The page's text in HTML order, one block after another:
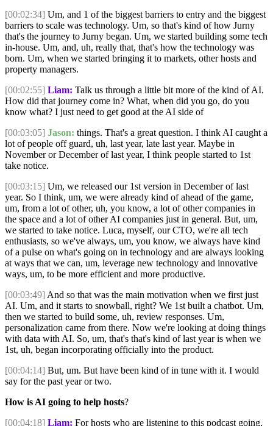
[00:02:34] Um, and 1 of the biggest barriers to entry and the biggest
barriers to scale was technology. Um, so that's kind of how Jurny
that's the journey to Jurny began. Um, we started building some tech
in-house. Um, and, uh, really that, that's how the technology was
born. Um, when we started bringing it to markets, other hosts and
property managers.
[00:02:55] Liam: Talk us through a little bit more of the kind of AI.
How did that journey come in? What, when did you go, do you
know what? I just need to get good at the AI side of
[00:03:05] Jason: things. That's a great question. I think AI caught a
lot of people off guard, uh, last year, late last year. Maybe in
November or December of last year, I think people started to 1st
take notice.
[00:03:15] Um, we released our 1st version in December of last
year. So I think, um, we were already kind of ahead of the game,
um, from a lot of other, uh, you know, a lot of other companies in
the space and a lot of other AI companies just in general. But, um,
we started to take notice. Luca, myself, our CTO, we're all tech
enthusiasts, so we've always, um, you know, we always have kind
of a pulse on what's going on in technology and are always looking
at ways that we can, um, leverage new technology and innovative
ways, um, to be more efficient and more productive.
[00:03:49] And so that was the main motivation when we first just
AI. Um, and it starts to snowball, right? We 1st built a chatbot. Um,
then we started to build some, uh, review responses. Um,
personalization came from there. Now we're looking at doing things
with data with AI. So, um, that's that's kind of last year is when we
1st, uh, began incorporating officially into the product.
[00:04:14] But, um. But have been kind of in tune with it. I would
say for the past year or two.
How is AI going to help hosts?
[00:04:18] Liam: For hosts who are listening to this podcast going,